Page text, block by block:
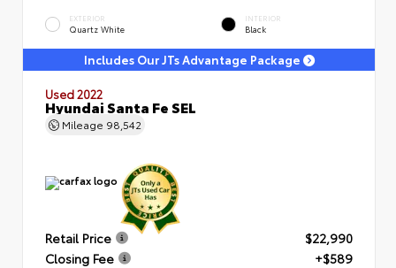
EXTERIOR
Quartz White
INTERIOR
Black
Includes Our JTs Advantage Package
Used 2022
Hyundai Santa Fe SEL
Mileage 98,542
Retail Price
$22,990
Closing Fee
+$589